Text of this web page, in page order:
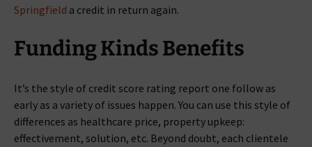
Springfield a credit in return again.
Funding Kinds Benefits
It’s the style of credit score rating report one follow as
early as a variety of issues happen. You can use this style of
differences as healthcare price, property upkeep:
effectivement, solution, etc. Beyond doubt, each clientele